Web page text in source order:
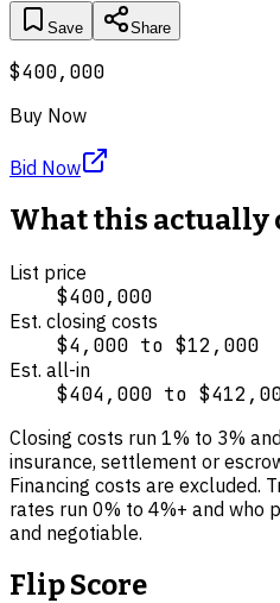
Save Share
$400,000
Buy Now
Bid Now
What this actually
List price
$400,000
Est. closing costs
$4,000 to $12,000
Est. all-in
$404,000 to
Closing costs run 1% to 3%
insurance, settlement or
Financing costs are excluded.
rates run 0% to 4%+ and who
and negotiable.
Flip Score